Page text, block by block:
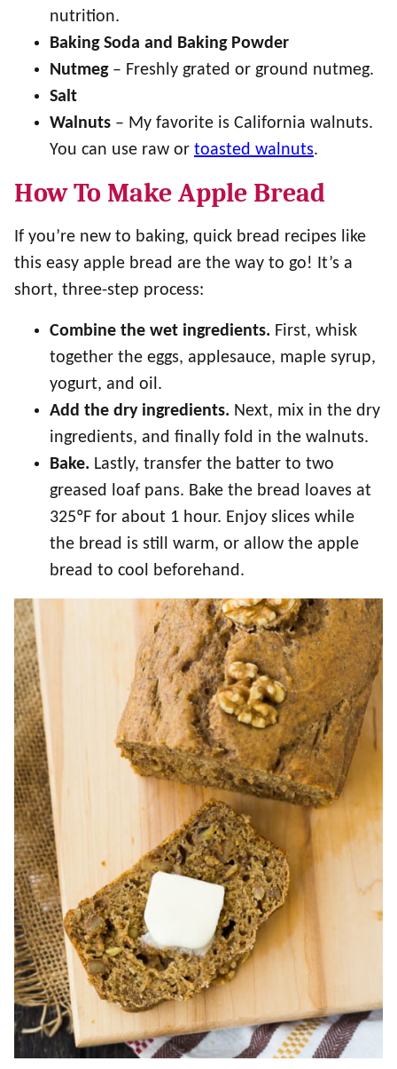
nutrition.
Baking Soda and Baking Powder
Nutmeg – Freshly grated or ground nutmeg.
Salt
Walnuts – My favorite is California walnuts.
You can use raw or toasted walnuts.
How To Make Apple Bread
If you’re new to baking, quick bread recipes like
this easy apple bread are the way to go! It’s a
short, three-step process:
Combine the wet ingredients. First, whisk
together the eggs, applesauce, maple syrup,
yogurt, and oil.
Add the dry ingredients. Next, mix in the dry
ingredients, and finally fold in the walnuts.
Bake. Lastly, transfer the batter to two
greased loaf pans. Bake the bread loaves at
325ºF for about 1 hour. Enjoy slices while
the bread is still warm, or allow the apple
bread to cool beforehand.